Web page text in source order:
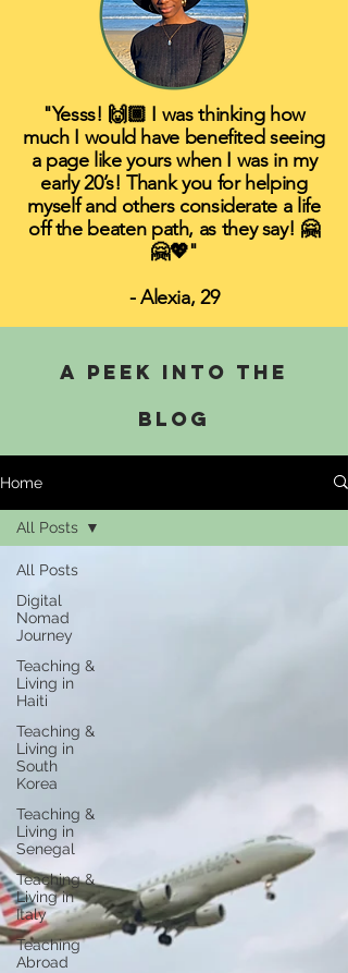
"Yesss! 🙌🏾 I was thinking how
much I would have benefited seeing
a page like yours when I was in my
early 20’s! Thank you for helping
myself and others considerate a life
off the beaten path, as they say! 🤗
🤗💖"
- Alexia, 29
A PEEK INTO THE
BLOG
Home
All Posts
Digital
Nomad
Journey
Teaching &
Living in
Haiti
Teaching &
Living in
South
Korea
Teaching &
Living in
Senegal
Teaching &
Living in
Italy
Teaching
Abroad
All Posts